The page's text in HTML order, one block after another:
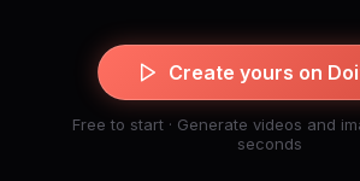
Create yours on
Free to start · Generate videos and
seconds